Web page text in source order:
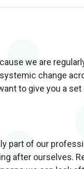
we are
change
to give you a
part of our
after ourselves.